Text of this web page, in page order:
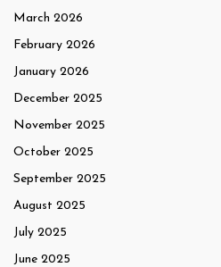
March 2026
February 2026
January 2026
December 2025
November 2025
October 2025
September 2025
August 2025
July 2025
June 2025